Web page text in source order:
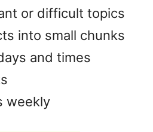
or difficult topics
into small chunks
and times
weekly